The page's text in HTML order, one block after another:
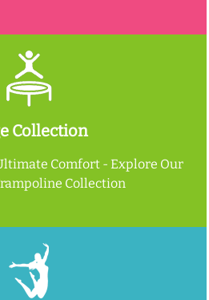
Collection
Comfort - Explore Our
Collection